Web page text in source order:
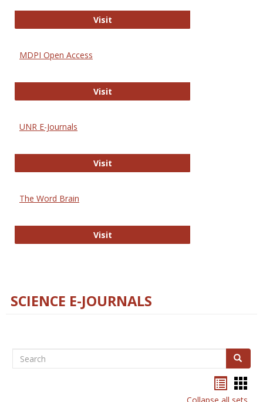
VisitGateway to Free-E Journals
MDPI Open Access
VisitMDPI Open Access
UNR E-Journals
VisitUNR E-Journals
The Word Brain
VisitThe Word Brain
SCIENCE E-JOURNALS
Search Search